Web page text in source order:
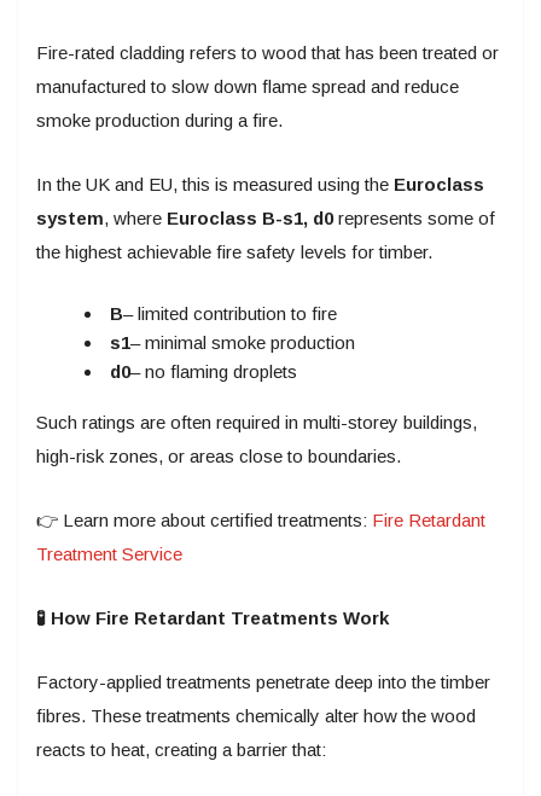
Fire-rated cladding refers to wood that has been treated or
manufactured to slow down flame spread and reduce
smoke production during a fire.
In the UK and EU, this is measured using the Euroclass
system, where Euroclass B-s1, d0represents some of
the highest achievable fire safety levels for timber.
B– limited contribution to fire
s1– minimal smoke production
d0– no flaming droplets
Such ratings are often required in multi-storey buildings,
high-risk zones, or areas close to boundaries.
👉 Learn more about certified treatments: Fire Retardant
Treatment Service
🧪 How Fire Retardant Treatments Work
Factory-applied treatments penetrate deep into the timber
fibres. These treatments chemically alter how the wood
reacts to heat, creating a barrier that: